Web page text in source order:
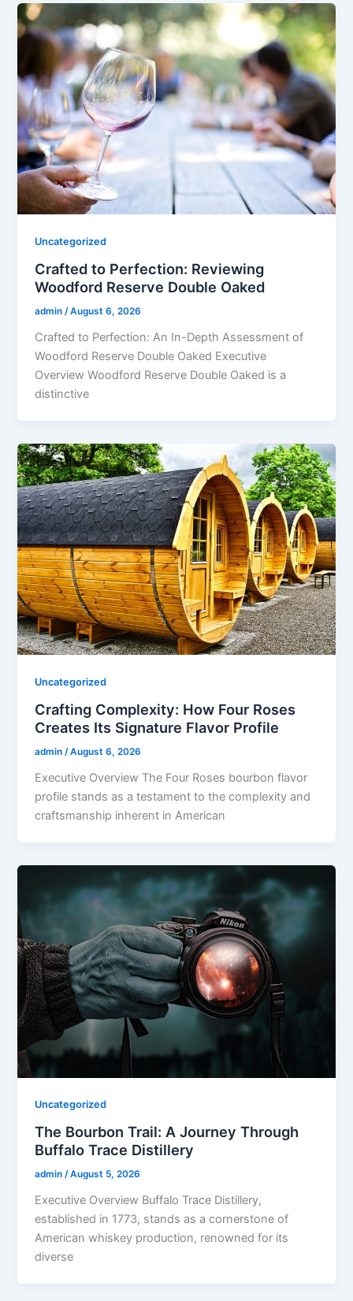
Uncategorized
Crafted to Perfection: Reviewing
Woodford Reserve Double Oaked
admin/August 6, 2026
Crafted to Perfection: An In-Depth Assessment of
Woodford Reserve Double Oaked Executive
Overview Woodford Reserve Double Oaked is a
distinctive
Uncategorized
Crafting Complexity: How Four Roses
Creates Its Signature Flavor Profile
admin/August 6, 2026
Executive Overview The Four Roses bourbon flavor
profile stands as a testament to the complexity and
craftsmanship inherent in American
Uncategorized
The Bourbon Trail: A Journey Through
Buffalo Trace Distillery
admin/August 5, 2026
Executive Overview Buffalo Trace Distillery,
established in 1773, stands as a cornerstone of
American whiskey production, renowned for its
diverse